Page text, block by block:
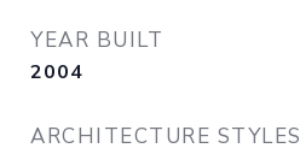
YEAR BUILT
2004
ARCHITECTURE STYLES